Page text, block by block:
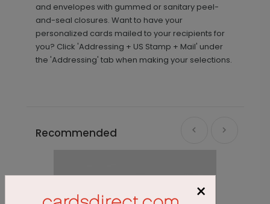
and envelopes with gummed or sanitary peel-
and-seal closures. Want to have your
personalized cards mailed to your recipients for
you? Click 'Addressing + US Stamp + Mail' under
the 'Addressing' tab when making your selections.
Recommended
×